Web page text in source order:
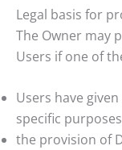
Legal basis for
The Owner may
Users if one of
Users have
specific
the provision of